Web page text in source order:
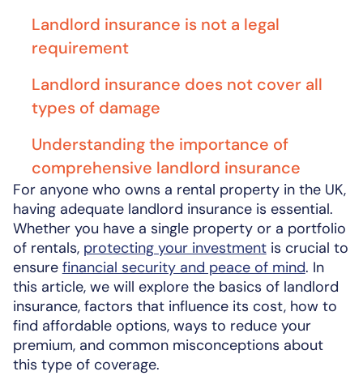
Landlord insurance is not a legal
requirement
Landlord insurance does not cover all
types of damage
Understanding the importance of
comprehensive landlord insurance
For anyone who owns a rental property in the UK,
having adequate landlord insurance is essential.
Whether you have a single property or a portfolio
of rentals, protecting your investmentis crucial to
ensure financial security and peace of mind. In
this article, we will explore the basics of landlord
insurance, factors that influence its cost, how to
find affordable options, ways to reduce your
premium, and common misconceptions about
this type of coverage.